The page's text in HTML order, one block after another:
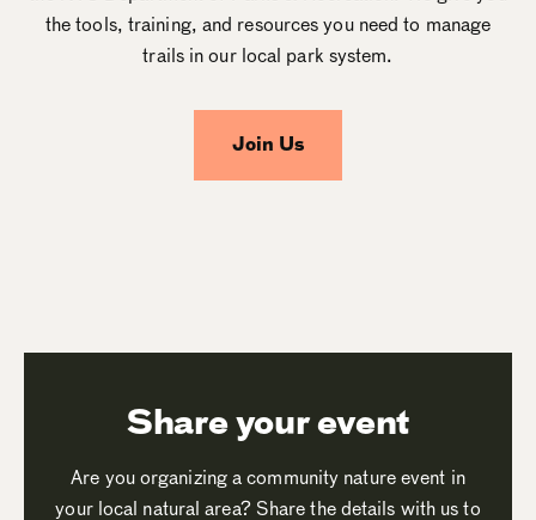
the tools, training, and resources you need to manage
trails in our local park system.
Join Us
Share your event
Are you organizing a community nature event in
your local natural area? Share the details with us to